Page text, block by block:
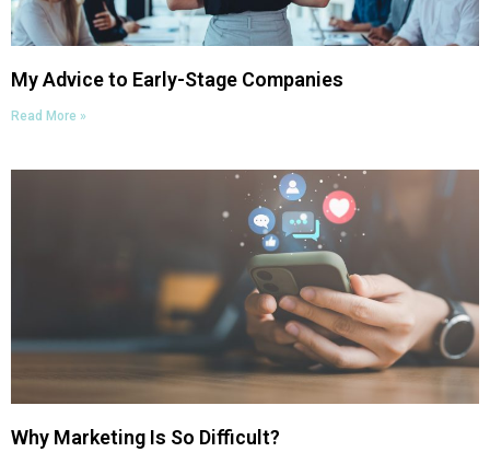
My Advice to Early-Stage Companies
Read More »
Why Marketing Is So Difficult?